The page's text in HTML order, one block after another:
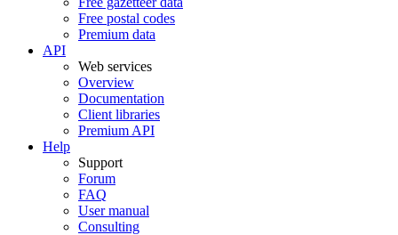
Free postal codes
Premium data
API
Web services
Overview
Documentation
Client libraries
Premium API
Help
Support
Forum
FAQ
User manual
Consulting